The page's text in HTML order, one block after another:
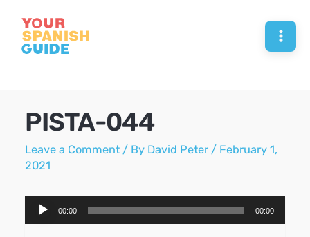
content
PISTA-044
Leave a Comment / By David Peter / February 1,
2021
Audio
Player
00:00 00:00